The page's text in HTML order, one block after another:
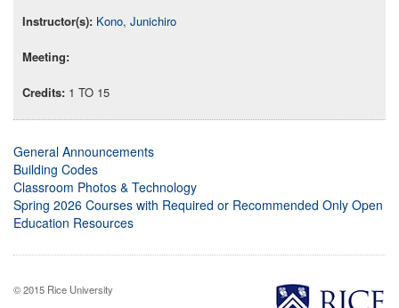
Kono, Junichiro
1 TO 15
General Announcements
Building Codes
Classroom Photos & Technology
Spring 2026 Courses with Required or Recommended Only Open
Education Resources
© 2015 Rice University